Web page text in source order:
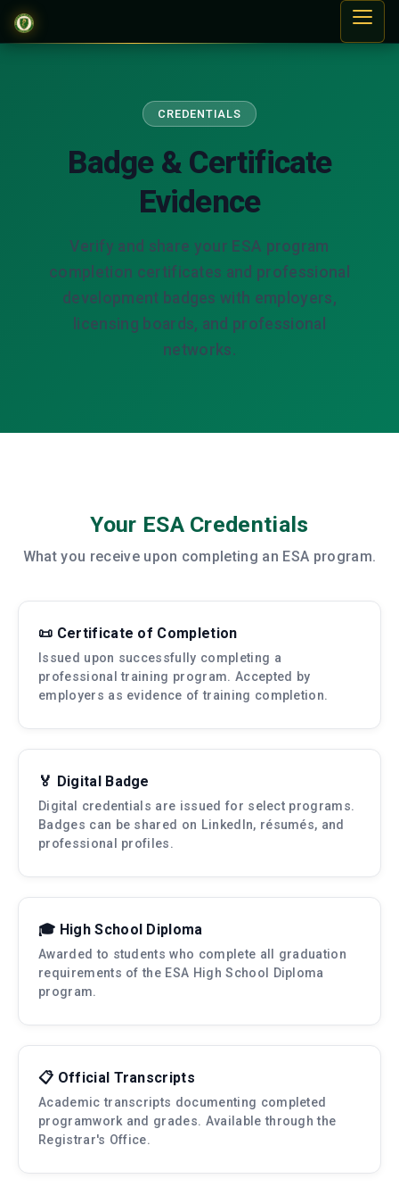
CREDENTIALS
Badge & Certificate
Evidence
Verify and share your ESA program
completion certificates and professional
development badges with employers,
licensing boards, and professional
networks.
Your ESA Credentials
What you receive upon completing an ESA program.
📜 Certificate of Completion
Issued upon successfully completing a
professional training program. Accepted by
employers as evidence of training completion.
🏅 Digital Badge
Digital credentials are issued for select programs.
Badges can be shared on LinkedIn, résumés, and
professional profiles.
🎓 High School Diploma
Awarded to students who complete all graduation
requirements of the ESA High School Diploma
program.
📋 Official Transcripts
Academic transcripts documenting completed
programwork and grades. Available through the
Registrar's Office.